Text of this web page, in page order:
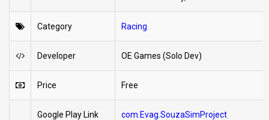
Category Racing
Developer OE Games (Solo Dev)
Price Free
Google Play Link com.Evag.SouzaSimProject